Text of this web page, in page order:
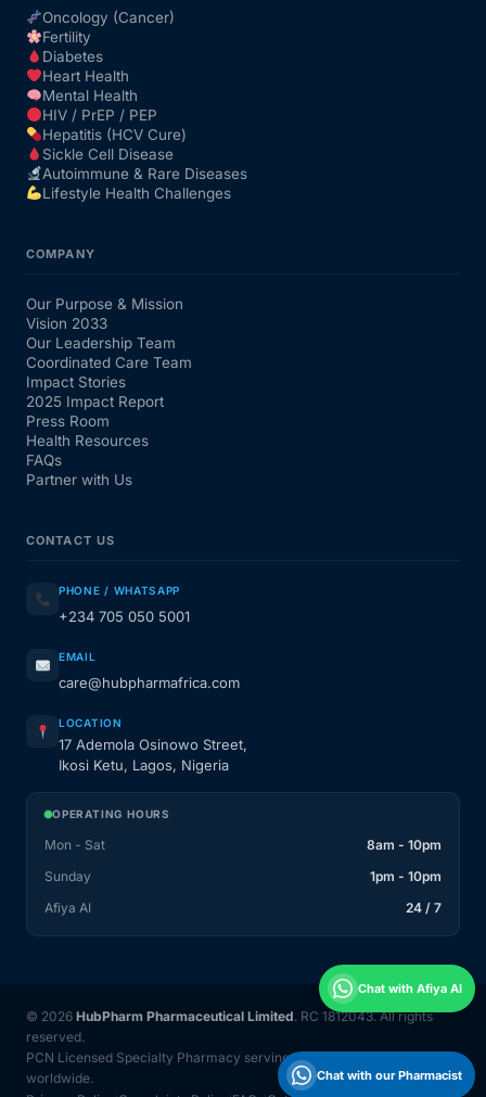
Oncology (Cancer)
Fertility
Diabetes
Heart Health
Mental Health
HIV / PrEP / PEP
Hepatitis (HCV Cure)
Sickle Cell Disease
Autoimmune & Rare Diseases
Lifestyle Health Challenges
COMPANY
Our Purpose & Mission
Vision 2033
Our Leadership Team
Coordinated Care Team
Impact Stories
2025 Impact Report
Press Room
Health Resources
FAQs
Partner with Us
CONTACT US
PHONE / WHATSAPP
+234 705 050 5001
EMAIL
care@hubpharmafrica.com
LOCATION
17 Ademola Osinowo Street,
Ikosi Ketu, Lagos, Nigeria
OPERATING HOURS
Mon - Sat
8am - 10pm
Sunday
1pm - 10pm
Afiya AI
24 / 7
© 2026 HubPharm Pharmaceutical Limited. RC 1812043. All rights
reserved.
PCN Licensed Specialty Pharmacy serving Nigeria and 31 countries
worldwide.
Chat with Afiya AI
Chat with our Pharmacist